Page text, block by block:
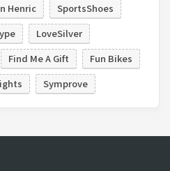
Henric
SportsShoes
LoveSilver
Find Me A Gift
Fun Bikes
Symprove